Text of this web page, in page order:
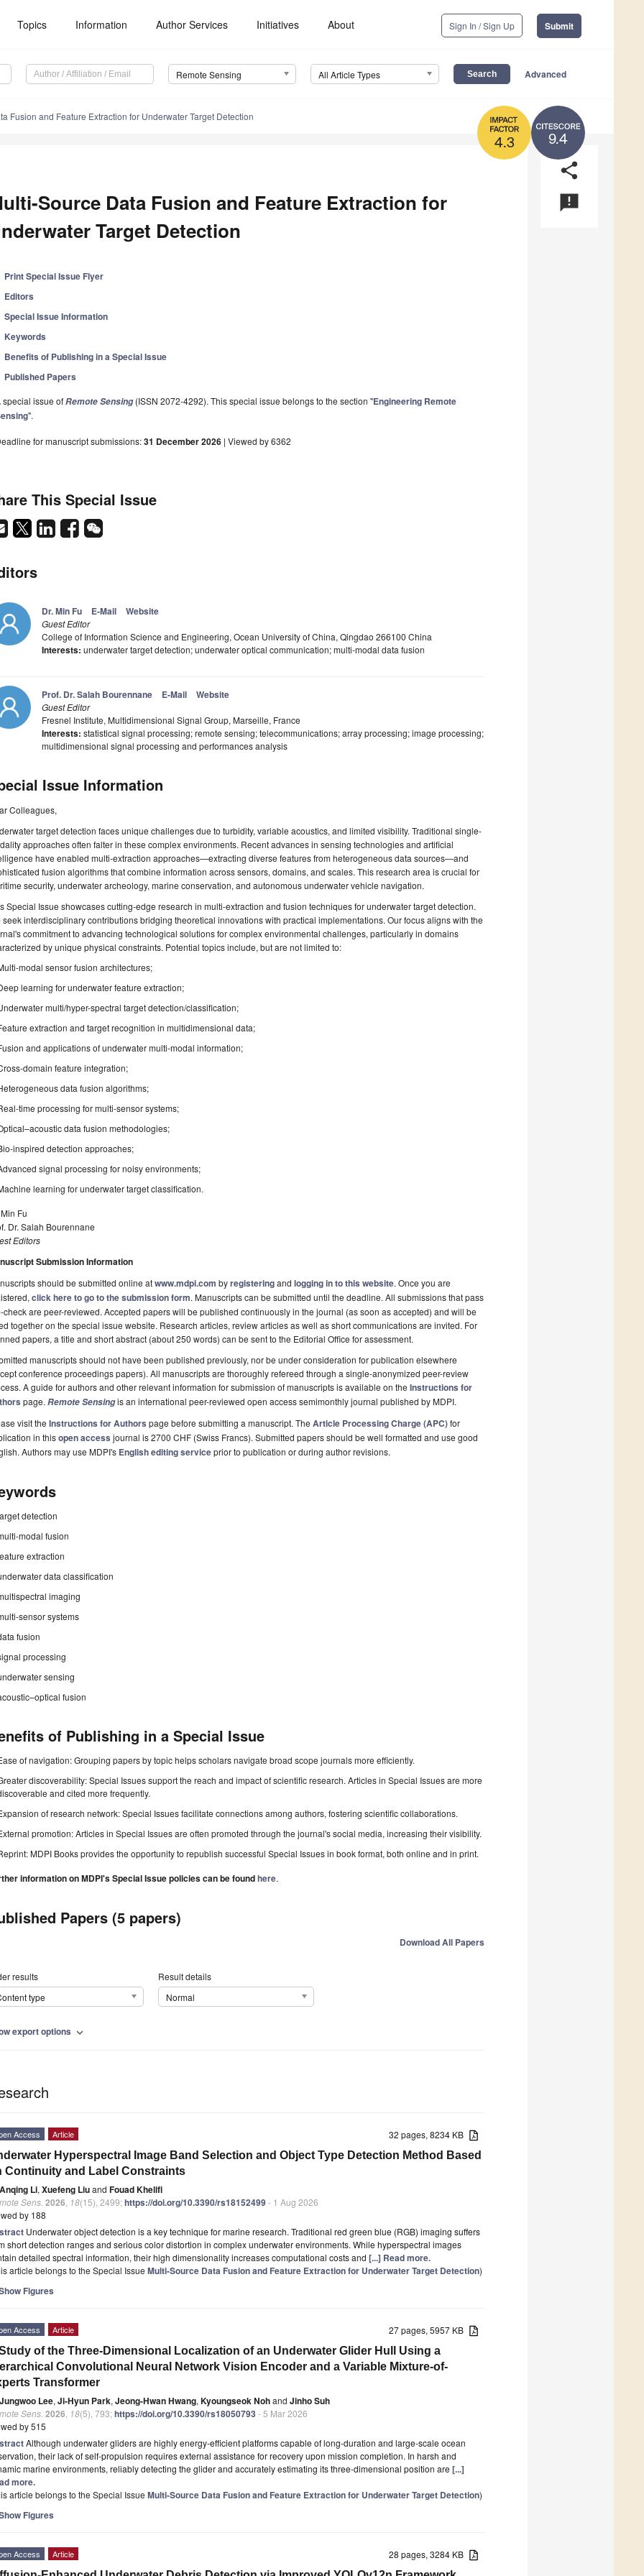
Topics Information Author Services Initiatives About Sign In / Sign Up Submit
Remote Sensing All Article Types Advanced
9.4
4.3
Fusion and Feature Extraction for Underwater Target Detection
share
announcement
Source Data Fusion and Feature Extraction for
Target Detection
Print Special Issue Flyer
Editors
Special Issue Information
Keywords
Benefits of Publishing in a Special Issue
Published Papers
special issue ofRemote Sensing(ISSN 2072-4292). This special issue belongs to the section "Engineering Remote
".
for manuscript submissions:31 December 2026 | Viewed by 6362
This Special Issue
Dr. Min Fu E-Mail Website
Guest Editor
College of Information Science and Engineering, Ocean University of China, Qingdao 266100 China
Interests: underwater target detection; underwater optical communication; multi-modal data fusion
Prof. Dr. Salah Bourennane E-Mail Website
Guest Editor
Fresnel Institute, Multidimensional Signal Group, Marseille, France
Interests: statistical signal processing; remote sensing; telecommunications; array processing; image processing;
multidimensional signal processing and performances analysis
Issue Information
Colleagues,
target detection faces unique challenges due to turbidity, variable acoustics, and limited visibility. Traditional single-
approaches often falter in these complex environments. Recent advances in sensing technologies and artificial
have enabled multi-extraction approaches—extracting diverse features from heterogeneous data sources—and
fusion algorithms that combine information across sensors, domains, and scales. This research area is crucial for
security, underwater archeology, marine conservation, and autonomous underwater vehicle navigation.
Special Issue showcases cutting-edge research in multi-extraction and fusion techniques for underwater target detection.
seek interdisciplinary contributions bridging theoretical innovations with practical implementations. Our focus aligns with the
commitment to advancing technological solutions for complex environmental challenges, particularly in domains
by unique physical constraints. Potential topics include, but are not limited to:
modal sensor fusion architectures;
learning for underwater feature extraction;
multi/hyper-spectral target detection/classification;
extraction and target recognition in multidimensional data;
and applications of underwater multi-modal information;
domain feature integration;
data fusion algorithms;
time processing for multi-sensor systems;
data fusion methodologies;
inspired detection approaches;
signal processing for noisy environments;
learning for underwater target classification.
Fu
Dr. Salah Bourennane
Editors
Submission Information
should be submitted online atwww.mdpi.com byregisteringand logging in to this website. Once you are
click here to go to the submission form. Manuscripts can be submitted until the deadline. All submissions that pass
check are peer-reviewed. Accepted papers will be published continuously in the journal (as soon as accepted) and will be
together on the special issue website. Research articles, review articles as well as short communications are invited. For
papers, a title and short abstract (about 250 words) can be sent to the Editorial Office for assessment.
manuscripts should not have been published previously, nor be under consideration for publication elsewhere
conference proceedings papers). All manuscripts are thoroughly refereed through a single-anonymized peer-review
A guide for authors and other relevant information for submission of manuscripts is available on the Instructions for
page. Remote Sensingis an international peer-reviewed open access semimonthly journal published by MDPI.
visit the Instructions for Authors page before submitting a manuscript. The Article Processing Charge (APC)for
in thisopen access journal is 2700 CHF (Swiss Francs). Submitted papers should be well formatted and use good
Authors may use MDPI's English editing serviceprior to publication or during author revisions.
detection
modal fusion
extraction
data classification
imaging
sensor systems
fusion
processing
sensing
fusion
of Publishing in a Special Issue
of navigation: Grouping papers by topic helps scholars navigate broad scope journals more efficiently.
discoverability: Special Issues support the reach and impact of scientific research. Articles in Special Issues are more
and cited more frequently.
of research network: Special Issues facilitate connections among authors, fostering scientific collaborations.
promotion: Articles in Special Issues are often promoted through the journal's social media, increasing their visibility.
MDPI Books provides the opportunity to republish successful Special Issues in book format, both online and in print.
information on MDPI's Special Issue policies can be foundhere.
Papers (5 papers)
Download All Papers
results
type
Result details
Normal
export options expand_more
32 pages, 8234 KB
Access Article
Hyperspectral Image Band Selection and Object Type Detection Method Based
Continuity and Label Constraints
Anqing Li, Xuefeng Liuand Fouad Khelifi
Sens. 2026 18(15), 2499;https://doi.org/10.3390/rs18152499- 1 Aug 2026
by 188
Underwater object detection is a key technique for marine research. Traditional red green blue (RGB) imaging suffers
short detection ranges and serious color distortion in complex underwater environments. While hyperspectral images
detailed spectral information, their high dimensionality increases computational costs and [...] Read more.
article belongs to the Special Issue Multi-Source Data Fusion and Feature Extraction for Underwater Target Detection)
Figures
27 pages, 5957 KB
Access Article
of the Three-Dimensional Localization of an Underwater Glider Hull Using a
Convolutional Neural Network Vision Encoder and a Variable Mixture-of-
Transformer
Jungwoo Lee, Ji-Hyun Park, Jeong-Hwan Hwang, Kyoungseok Nohand Jinho Suh
Sens. 2026 18(5), 793;https://doi.org/10.3390/rs18050793 - 5 Mar 2026
by 515
Although underwater gliders are highly energy-efficient platforms capable of long-duration and large-scale ocean
their lack of self-propulsion requires external assistance for recovery upon mission completion. In harsh and
marine environments, reliably detecting the glider and accurately estimating its three-dimensional position are [...]
more.
article belongs to the Special Issue Multi-Source Data Fusion and Feature Extraction for Underwater Target Detection)
Figures
28 pages, 3284 KB
Access Article